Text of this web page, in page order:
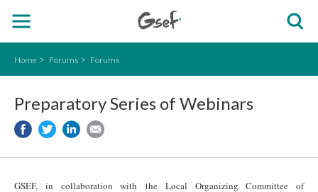
Home Forums Forums
Preparatory Series of Webinars
GSEF, in collaboration with the Local Organizing Committee of